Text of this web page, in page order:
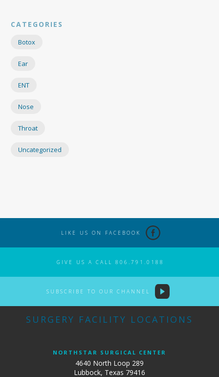
CATEGORIES
Botox
Ear
ENT
Nose
Throat
Uncategorized
LIKE US ON FACEBOOK
GIVE US A CALL 806.791.0188
SUBSCRIBE TO OUR CHANNEL
SURGERY FACILITY LOCATIONS
NORTHSTAR SURGICAL CENTER
4640 North Loop 289
Lubbock, Texas 79416